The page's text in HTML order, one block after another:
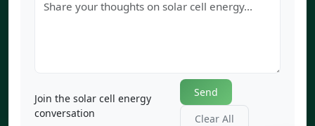
Join the solar cell energy
conversation
Send
Clear All